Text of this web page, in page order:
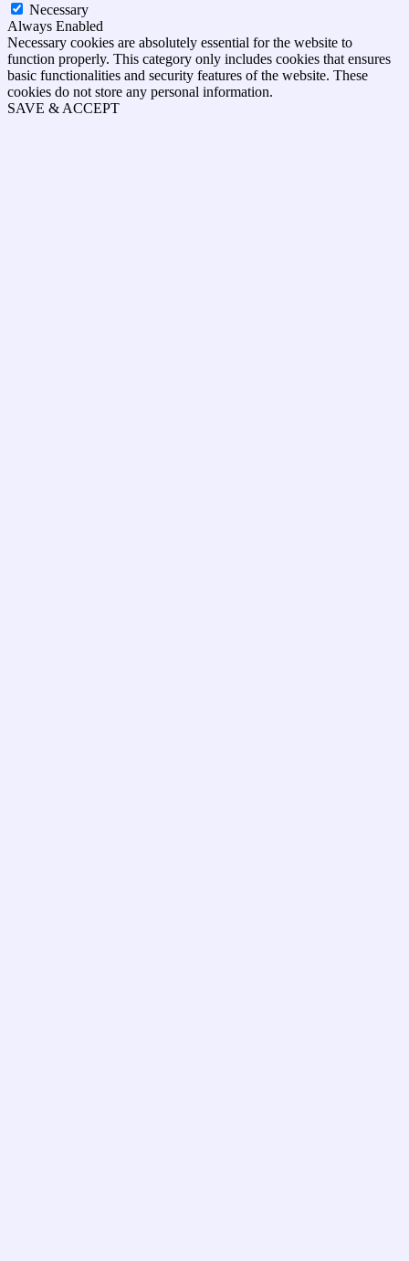
Necessary
Always Enabled
Necessary cookies are absolutely essential for the website to
function properly. This category only includes cookies that ensures
basic functionalities and security features of the website. These
cookies do not store any personal information.
SAVE & ACCEPT